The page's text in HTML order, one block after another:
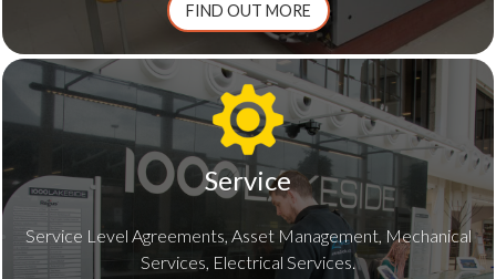
FIND OUT MORE
Service
Service Level Agreements, Asset Management, Mechanical
Services, Electrical Services.